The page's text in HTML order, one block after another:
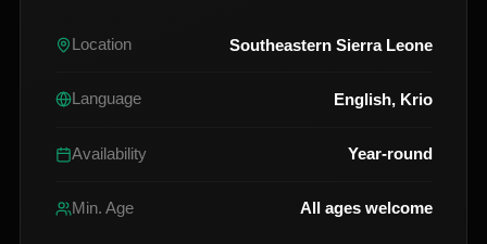
Location Southeastern Sierra Leone
Language English, Krio
Availability Year-round
Min. Age All ages welcome